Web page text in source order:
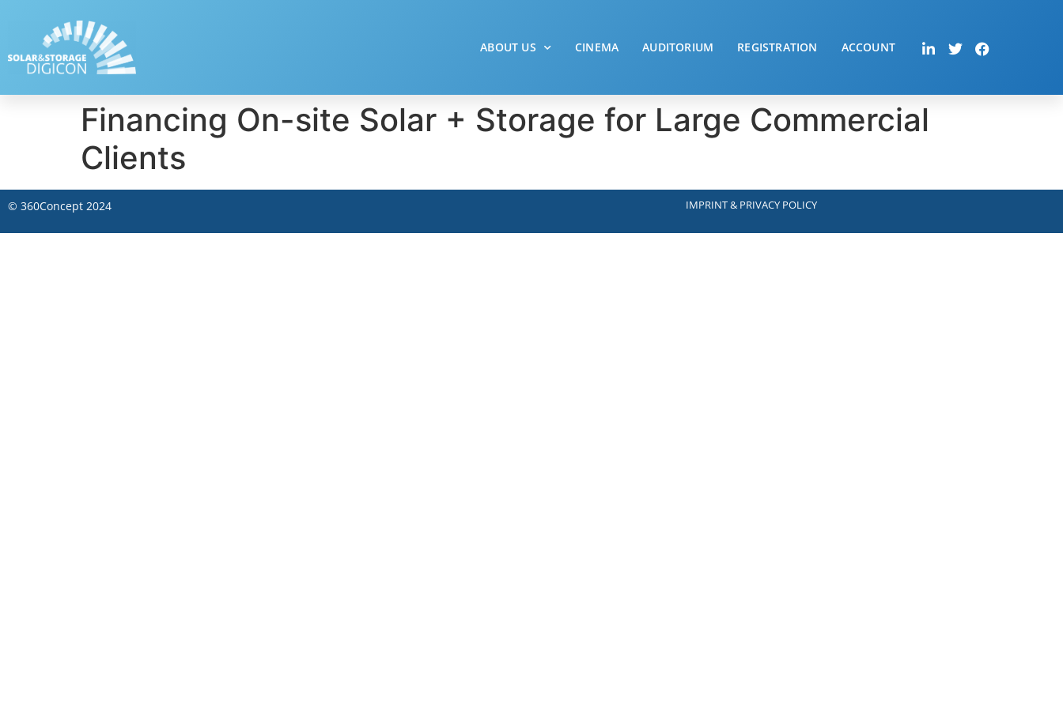
ABOUT US CINEMA AUDITORIUM REGISTRATION ACCOUNT
Financing On-site Solar + Storage for Large Commercial
Clients
© 360Concept 2024 IMPRINT & PRIVACY POLICY